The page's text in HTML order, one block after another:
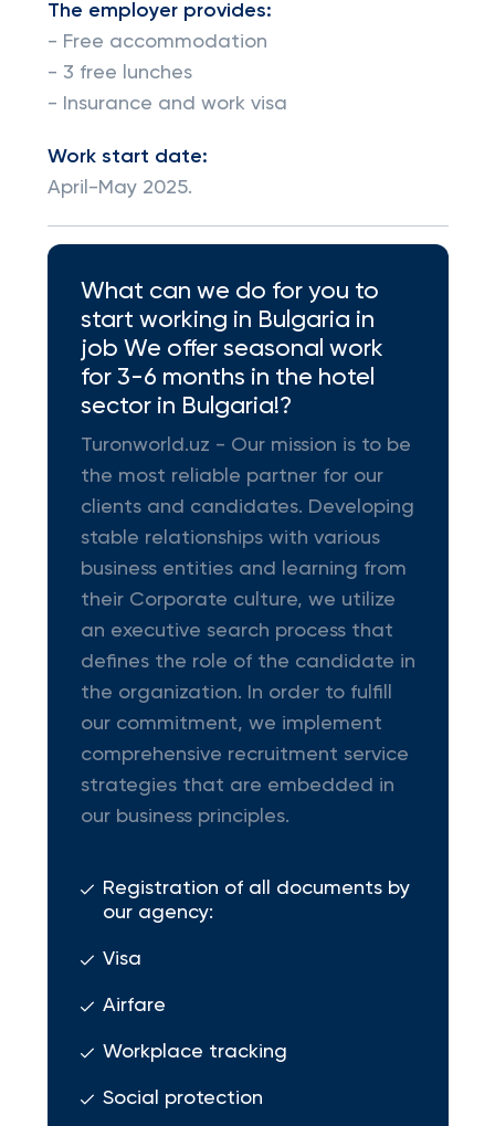
The employer provides:
- Free accommodation
- 3 free lunches
- Insurance and work visa
Work start date:
April-May 2025.
What can we do for you to
start working in Bulgaria in
job We offer seasonal work
for 3-6 months in the hotel
sector in Bulgaria!?
Turonworld.uz - Our mission is to be
the most reliable partner for our
clients and candidates. Developing
stable relationships with various
business entities and learning from
their Corporate culture, we utilize
an executive search process that
defines the role of the candidate in
the organization. In order to fulfill
our commitment, we implement
comprehensive recruitment service
strategies that are embedded in
our business principles.
Registration of all documents by
our agency:
Visa
Airfare
Workplace tracking
Social protection